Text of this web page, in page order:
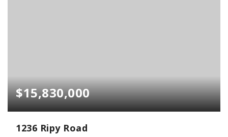
$15,830,000
1236 Ripy Road